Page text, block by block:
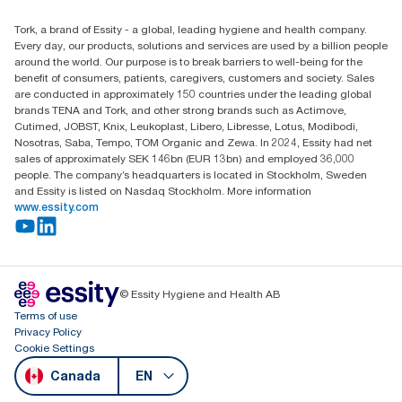
Tork, a brand of Essity - a global, leading hygiene and health company.
Every day, our products, solutions and services are used by a billion people
around the world. Our purpose is to break barriers to well-being for the
benefit of consumers, patients, caregivers, customers and society. Sales
are conducted in approximately 150 countries under the leading global
brands TENA and Tork, and other strong brands such as Actimove,
Cutimed, JOBST, Knix, Leukoplast, Libero, Libresse, Lotus, Modibodi,
Nosotras, Saba, Tempo, TOM Organic and Zewa. In 2024, Essity had net
sales of approximately SEK 146bn (EUR 13bn) and employed 36,000
people. The company’s headquarters is located in Stockholm, Sweden
and Essity is listed on Nasdaq Stockholm. More information
www.essity.com
© Essity Hygiene and Health AB
Terms of use
Privacy Policy
Cookie Settings
Canada EN